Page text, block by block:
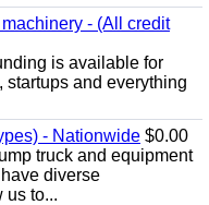
- (All credit
is available for
and everything
- Nationwide $0.00
truck and equipment
diverse
us to...